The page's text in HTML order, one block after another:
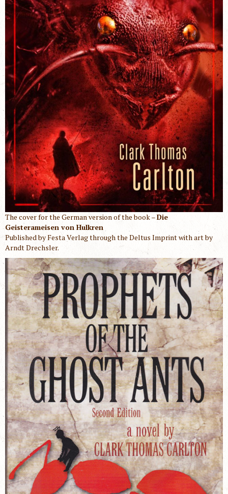
The cover for the German version of the book –Die
Geisterameisen von Hulkren
Published by Festa Verlag through the Deltus Imprint with art by
Arndt Drechsler.